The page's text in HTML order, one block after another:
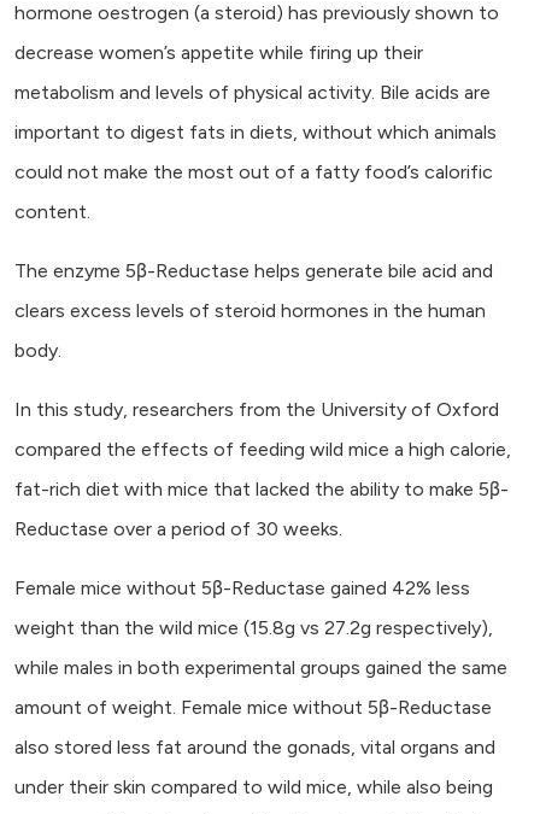
hormone oestrogen (a steroid) has previously shown to
decrease women’s appetite while firing up their
metabolism and levels of physical activity. Bile acids are
important to digest fats in diets, without which animals
could not make the most out of a fatty food’s calorific
content.
The enzyme 5β-Reductase helps generate bile acid and
clears excess levels of steroid hormones in the human
body.
In this study, researchers from the University of Oxford
compared the effects of feeding wild mice a high calorie,
fat-rich diet with mice that lacked the ability to make 5β-
Reductase over a period of 30 weeks.
Female mice without 5β-Reductase gained 42% less
weight than the wild mice (15.8g vs 27.2g respectively),
while males in both experimental groups gained the same
amount of weight. Female mice without 5β-Reductase
also stored less fat around the gonads, vital organs and
under their skin compared to wild mice, while also being